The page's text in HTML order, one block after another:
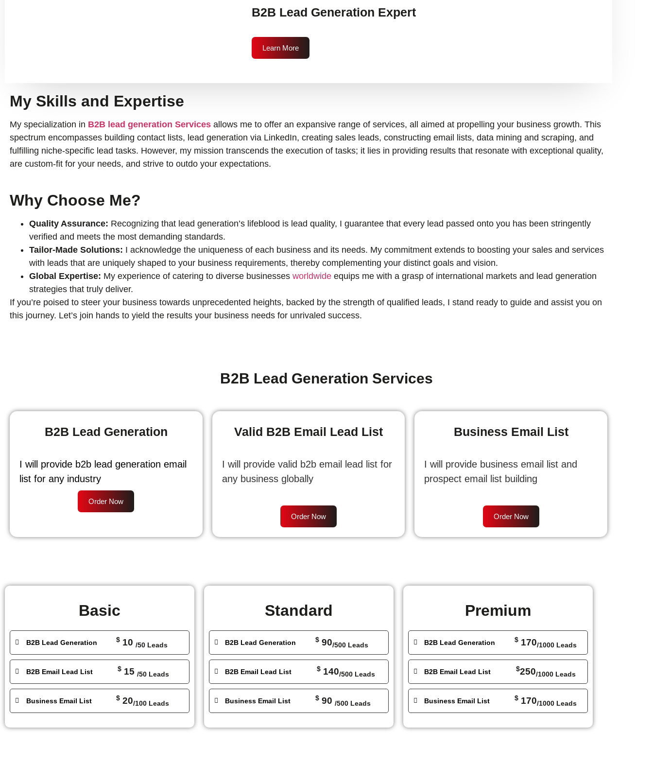
B2B Lead Generation Expert
Learn More
My Skills and Expertise
My specialization in B2B lead generation Services allows me to offer an expansive range of services, all aimed at propelling your business growth. This
spectrum encompasses building contact lists, lead generation via LinkedIn, creating sales leads, constructing email lists, data mining and scraping, and
fulfilling niche-specific lead tasks. However, my mission transcends the execution of tasks; it lies in providing results that resonate with exceptional quality,
are custom-fit for your needs, and strive to outdo your expectations.
Why Choose Me?
Quality Assurance: Recognizing that lead generation’s lifeblood is lead quality, I guarantee that every lead passed onto you has been stringently
verified and meets the most demanding standards.
Tailor-Made Solutions: I acknowledge the uniqueness of each business and its needs. My commitment extends to boosting your sales and services
with leads that are uniquely shaped to your business requirements, thereby complementing your distinct goals and vision.
Global Expertise: My experience of catering to diverse businesses worldwide equips me with a grasp of international markets and lead generation
strategies that truly deliver.
If you’re poised to steer your business towards unprecedented heights, backed by the strength of qualified leads, I stand ready to guide and assist you on
this journey. Let’s join hands to yield the results your business needs for unrivaled success.
B2B Lead Generation Services
B2B Lead Generation
I will provide b2b lead generation email
list for any industry
Order Now
Valid B2B Email Lead List
I will provide valid b2b email lead list for
any business globally
Order Now
Business Email List
I will provide business email list and
prospect email list building
Order Now
Basic
B2B Lead Generation $10 /50 Leads
B2B Email Lead List $15 /50 Leads
Business Email List $20/100 Leads
Standard
B2B Lead Generation $90/500 Leads
B2B Email Lead List $140/500 Leads
Business Email List $90 /500 Leads
Premium
B2B Lead Generation $170/1000 Leads
B2B Email Lead List $250/1000 Leads
Business Email List $170/1000 Leads